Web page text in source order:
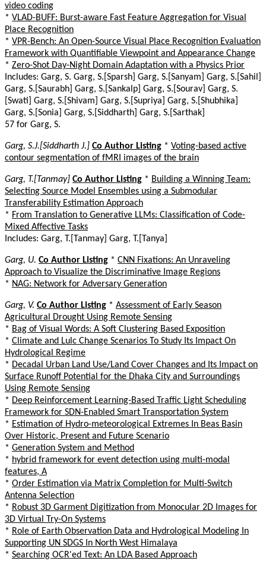
video coding
* VLAD-BUFF: Burst-aware Fast Feature Aggregation for Visual
Place Recognition
* VPR-Bench: An Open-Source Visual Place Recognition Evaluation
Framework with Quantifiable Viewpoint and Appearance Change
* Zero-Shot Day-Night Domain Adaptation with a Physics Prior
Includes: Garg, S. Garg, S.[Sparsh] Garg, S.[Sanyam] Garg, S.[Sahil]
Garg, S.[Saurabh] Garg, S.[Sankalp] Garg, S.[Sourav] Garg, S.
[Swati] Garg, S.[Shivam] Garg, S.[Supriya] Garg, S.[Shubhika]
Garg, S.[Sonia] Garg, S.[Siddharth] Garg, S.[Sarthak]
57 for Garg, S.
Garg, S.J.[Siddharth J.] Co Author Listing * Voting-based active
contour segmentation of fMRI images of the brain
Garg, T.[Tanmay] Co Author Listing * Building a Winning Team:
Selecting Source Model Ensembles using a Submodular
Transferability Estimation Approach
* From Translation to Generative LLMs: Classification of Code-
Mixed Affective Tasks
Includes: Garg, T.[Tanmay] Garg, T.[Tanya]
Garg, U. Co Author Listing * CNN Fixations: An Unraveling
Approach to Visualize the Discriminative Image Regions
* NAG: Network for Adversary Generation
Garg, V. Co Author Listing * Assessment of Early Season
Agricultural Drought Using Remote Sensing
* Bag of Visual Words: A Soft Clustering Based Exposition
* Climate and Lulc Change Scenarios To Study Its Impact On
Hydrological Regime
* Decadal Urban Land Use/Land Cover Changes and Its Impact on
Surface Runoff Potential for the Dhaka City and Surroundings
Using Remote Sensing
* Deep Reinforcement Learning-Based Traffic Light Scheduling
Framework for SDN-Enabled Smart Transportation System
* Estimation of Hydro-meteorological Extremes In Beas Basin
Over Historic, Present and Future Scenario
* Generation System and Method
* hybrid framework for event detection using multi-modal
features, A
* Order Estimation via Matrix Completion for Multi-Switch
Antenna Selection
* Robust 3D Garment Digitization from Monocular 2D Images for
3D Virtual Try-On Systems
* Role of Earth Observation Data and Hydrological Modeling In
Supporting UN SDGS In North West Himalaya
* Searching OCR'ed Text: An LDA Based Approach